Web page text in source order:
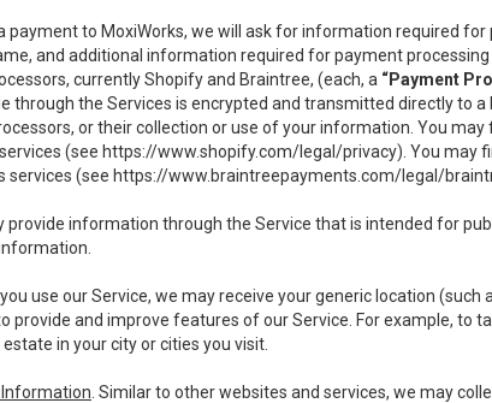
a payment to MoxiWorks, we will ask for information required
and additional information required for payment processing
currently Shopify and Braintree, (each, a “Payment
through the Services is encrypted and transmitted directly to
or their collection or use of your information. You
(see https://www.shopify.com/legal/privacy). You may
services (see https://www.braintreepayments.com/legal/
provide information through the Service that is intended for
you use our Service, we may receive your generic location
provide and improve features of our Service. For example, to
in your city or cities you visit.
. Similar to other websites and services, we may